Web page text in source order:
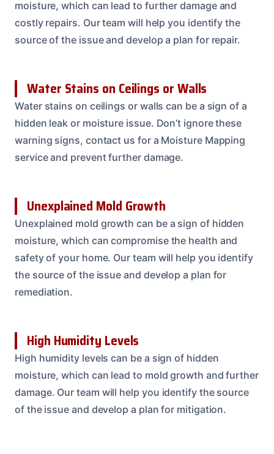
moisture, which can lead to further damage and
costly repairs. Our team will help you identify the
source of the issue and develop a plan for repair.
Water Stains on Ceilings or Walls
Water stains on ceilings or walls can be a sign of a
hidden leak or moisture issue. Don’t ignore these
warning signs, contact us for a Moisture Mapping
service and prevent further damage.
Unexplained Mold Growth
Unexplained mold growth can be a sign of hidden
moisture, which can compromise the health and
safety of your home. Our team will help you identify
the source of the issue and develop a plan for
remediation.
High Humidity Levels
High humidity levels can be a sign of hidden
moisture, which can lead to mold growth and further
damage. Our team will help you identify the source
of the issue and develop a plan for mitigation.